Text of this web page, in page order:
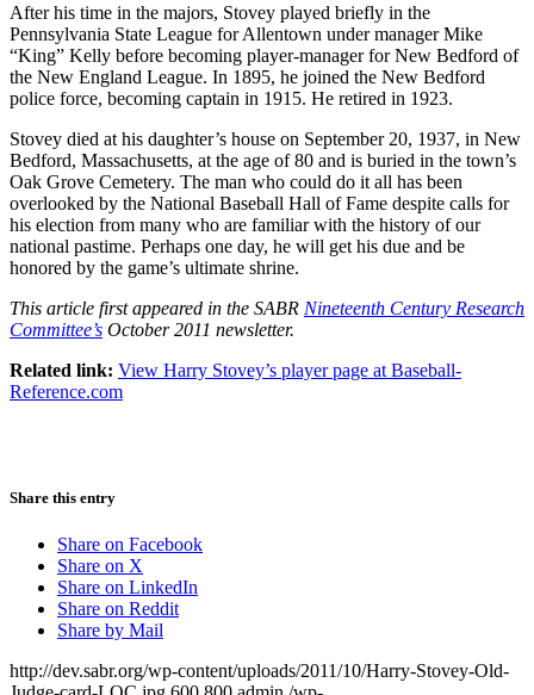
After his time in the majors, Stovey played briefly in the
Pennsylvania State League for Allentown under manager Mike
“King” Kelly before becoming player-manager for New Bedford of
the New England League. In 1895, he joined the New Bedford
police force, becoming captain in 1915. He retired in 1923.
Stovey died at his daughter’s house on September 20, 1937, in New
Bedford, Massachusetts, at the age of 80 and is buried in the town’s
Oak Grove Cemetery. The man who could do it all has been
overlooked by the National Baseball Hall of Fame despite calls for
his election from many who are familiar with the history of our
national pastime. Perhaps one day, he will get his due and be
honored by the game’s ultimate shrine.
This article first appeared in the SABR Nineteenth Century Research
Committee’s October 2011 newsletter.
Related link: View Harry Stovey’s player page at Baseball-
Reference.com
Share this entry
Share on Facebook
Share on X
Share on LinkedIn
Share on Reddit
Share by Mail
http://dev.sabr.org/wp-content/uploads/2011/10/Harry-Stovey-Old-